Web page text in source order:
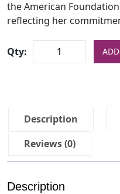
the American
reflecting her
Qty:
Description
Reviews (0)
Description